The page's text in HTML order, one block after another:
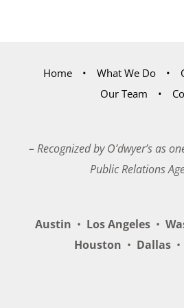
Home What We Do
Our Team
– Recognized by O’dwyer’s as
Public Relations
Austin • Los Angeles •
Houston • Dallas •